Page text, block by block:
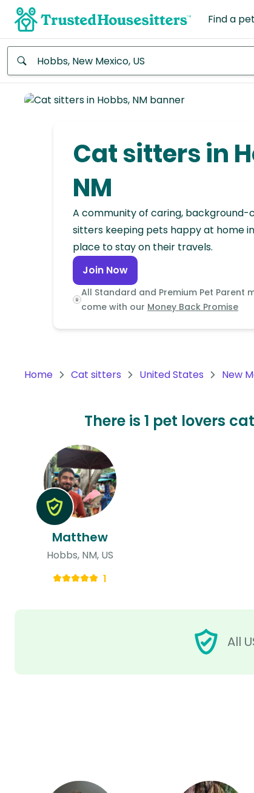
Find a
Continent
Cat sitters in
NM
A community of caring, background-
sitters keeping pets happy at home
place to stay on their travels.
Join Now
All Standard and Premium Pet Parent
come with our Money Back Promise
Home Cat sitters United States New
There is 1 pet lovers
All
Matthew
Hobbs, NM, US
1